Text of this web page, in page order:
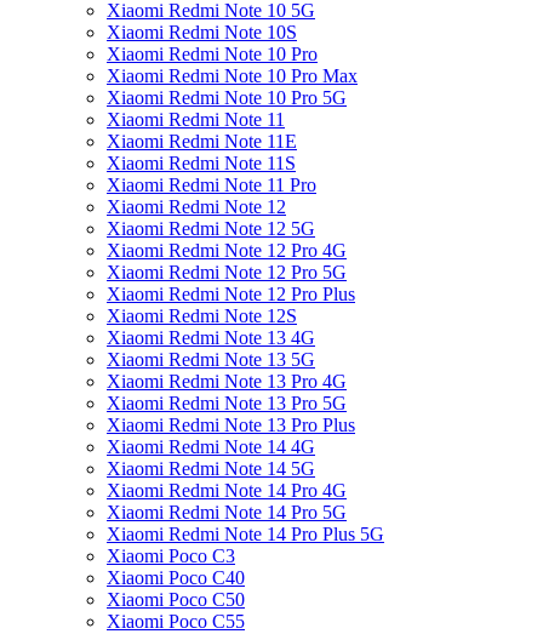
Xiaomi Redmi Note 10 5G
Xiaomi Redmi Note 10S
Xiaomi Redmi Note 10 Pro
Xiaomi Redmi Note 10 Pro Max
Xiaomi Redmi Note 10 Pro 5G
Xiaomi Redmi Note 11
Xiaomi Redmi Note 11E
Xiaomi Redmi Note 11S
Xiaomi Redmi Note 11 Pro
Xiaomi Redmi Note 12
Xiaomi Redmi Note 12 5G
Xiaomi Redmi Note 12 Pro 4G
Xiaomi Redmi Note 12 Pro 5G
Xiaomi Redmi Note 12 Pro Plus
Xiaomi Redmi Note 12S
Xiaomi Redmi Note 13 4G
Xiaomi Redmi Note 13 5G
Xiaomi Redmi Note 13 Pro 4G
Xiaomi Redmi Note 13 Pro 5G
Xiaomi Redmi Note 13 Pro Plus
Xiaomi Redmi Note 14 4G
Xiaomi Redmi Note 14 5G
Xiaomi Redmi Note 14 Pro 4G
Xiaomi Redmi Note 14 Pro 5G
Xiaomi Redmi Note 14 Pro Plus 5G
Xiaomi Poco C3
Xiaomi Poco C40
Xiaomi Poco C50
Xiaomi Poco C55